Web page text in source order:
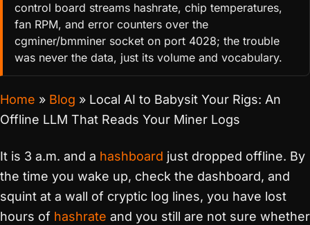
control board streams hashrate, chip temperatures,
fan RPM, and error counters over the
cgminer/bmminer socket on port 4028; the trouble
was never the data, just its volume and vocabulary.
Home » Blog » Local AI to Babysit Your Rigs: An
Offline LLM That Reads Your Miner Logs
It is 3 a.m. and a hashboard just dropped offline. By
the time you wake up, check the dashboard, and
squint at a wall of cryptic log lines, you have lost
hours of hashrate and you still are not sure whether